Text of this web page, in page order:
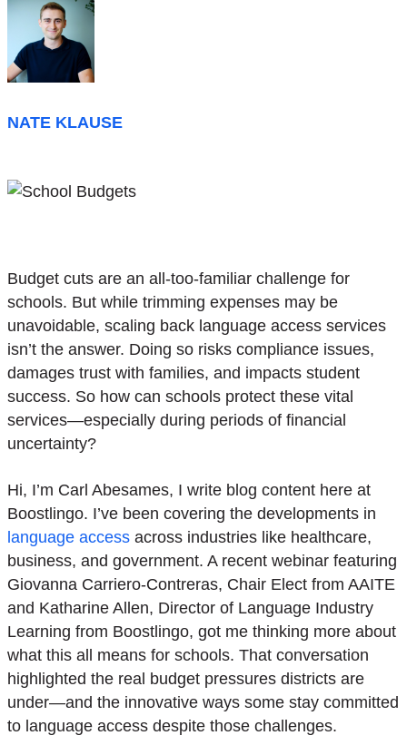
NATE KLAUSE
Budget cuts are an all-too-familiar challenge for
schools. But while trimming expenses may be
unavoidable, scaling back language access services
isn’t the answer. Doing so risks compliance issues,
damages trust with families, and impacts student
success. So how can schools protect these vital
services—especially during periods of financial
uncertainty?
Hi, I’m Carl Abesames, I write blog content here at
Boostlingo. I’ve been covering the developments in
language access across industries like healthcare,
business, and government. A recent webinar featuring
Giovanna Carriero-Contreras, Chair Elect from AAITE
and Katharine Allen, Director of Language Industry
Learning from Boostlingo, got me thinking more about
what this all means for schools. That conversation
highlighted the real budget pressures districts are
under—and the innovative ways some stay committed
to language access despite those challenges.